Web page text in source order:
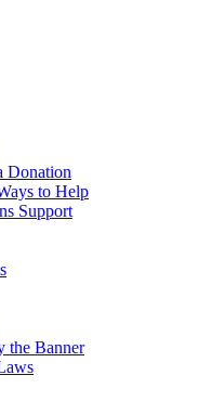
Donation
to Help
Support
the Banner